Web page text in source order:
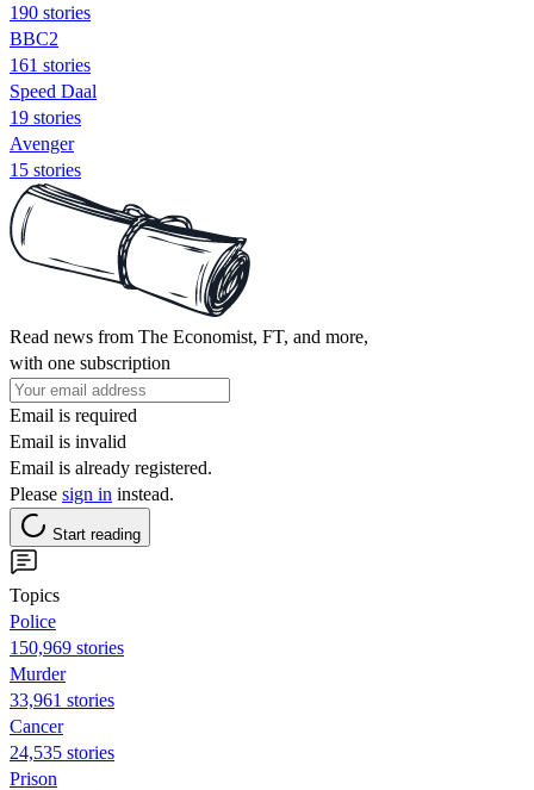
190 stories
BBC2
161 stories
Speed Daal
19 stories
Avenger
15 stories
Read news from The Economist, FT, and more,
with one subscription
Email is required
Email is invalid
Email is already registered.
Please sign in instead.
Start reading
Topics
Police
150,969 stories
Murder
33,961 stories
Cancer
24,535 stories
Prison